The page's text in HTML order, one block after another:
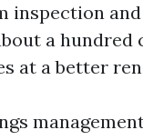
inspection
a hundred
at a better